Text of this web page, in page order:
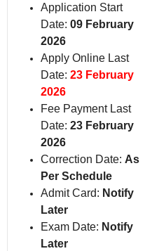
Application Start
Date: 09 February
2026
Apply Online Last
Date: 23 February
2026
Fee Payment Last
Date: 23 February
2026
Correction Date: As
Per Schedule
Admit Card: Notify
Later
Exam Date: Notify
Later